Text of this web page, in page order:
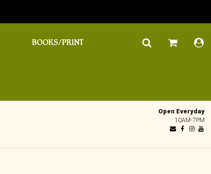
BOOKS/PRINT
Open Everyday
10AM-7PM